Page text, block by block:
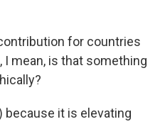
for countries
I mean, is that something
because it is elevating